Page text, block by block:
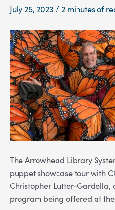
July 25, 2023 /2 minutes of
The Arrowhead Library
puppet showcase tour with
Christopher Lutter-Gardella,
program being offered at